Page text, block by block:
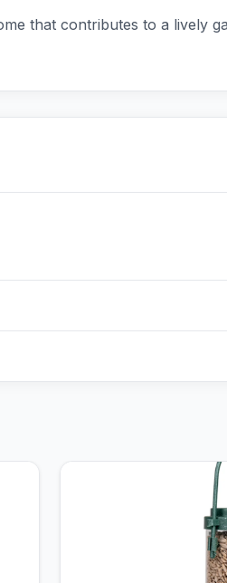
that contributes to a lively